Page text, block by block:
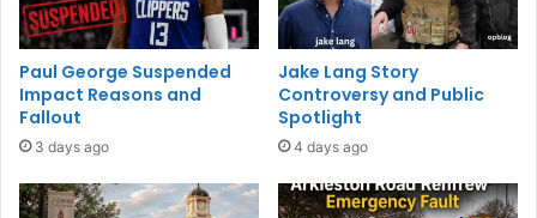
Paul George Suspended
Impact Reasons and
Fallout
3 days ago
Jake Lang Story
Controversy and Public
Spotlight
4 days ago